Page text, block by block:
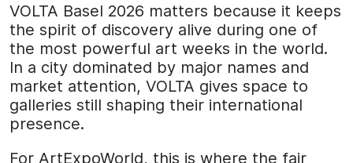
VOLTA Basel 2026 matters because it keeps
the spirit of discovery alive during one of
the most powerful art weeks in the world.
In a city dominated by major names and
market attention, VOLTA gives space to
galleries still shaping their international
presence.
For ArtExpoWorld, this is where the fair